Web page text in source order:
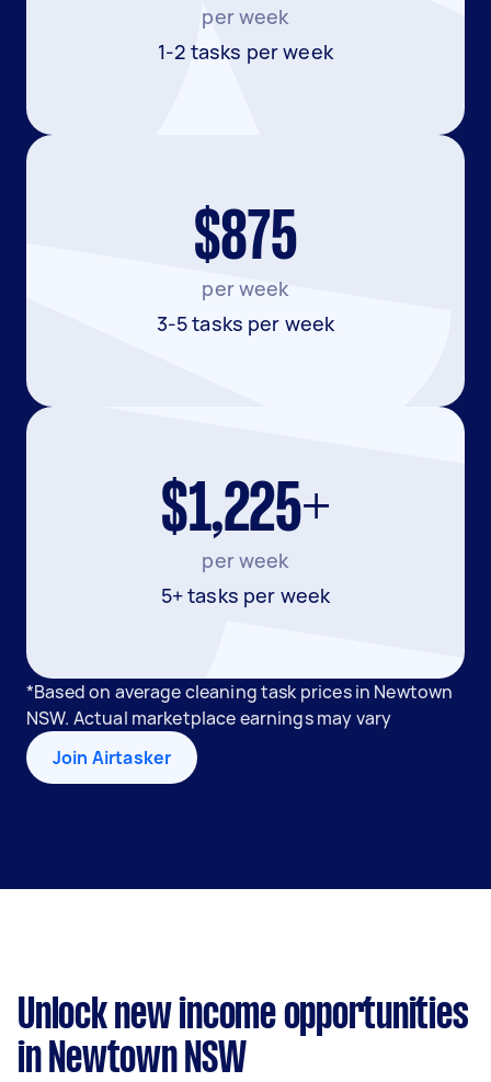
per week
1-2 tasks per week
$875
per week
3-5 tasks per week
$1,225+
per week
5+ tasks per week
*Based on average cleaning task prices in Newtown
NSW. Actual marketplace earnings may vary
Join Airtasker
Unlock new income opportunities
in Newtown NSW